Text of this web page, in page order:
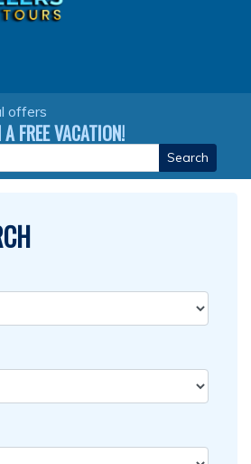
offers
FREE VACATION!
Search